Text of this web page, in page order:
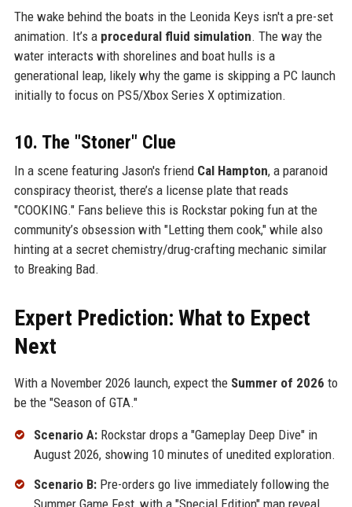
The wake behind the boats in the Leonida Keys isn't a pre-set
animation. It’s a procedural fluid simulation. The way the
water interacts with shorelines and boat hulls is a
generational leap, likely why the game is skipping a PC launch
initially to focus on PS5/Xbox Series X optimization.
10. The "Stoner" Clue
In a scene featuring Jason's friend Cal Hampton, a paranoid
conspiracy theorist, there’s a license plate that reads
"COOKING." Fans believe this is Rockstar poking fun at the
community’s obsession with "Letting them cook," while also
hinting at a secret chemistry/drug-crafting mechanic similar
to Breaking Bad.
Expert Prediction: What to Expect
Next
With a November 2026 launch, expect the Summer of 2026 to
be the "Season of GTA."
Scenario A:Rockstar drops a "Gameplay Deep Dive" in
August 2026, showing 10 minutes of unedited exploration.
Scenario B:Pre-orders go live immediately following the
Summer Game Fest, with a "Special Edition" map reveal.